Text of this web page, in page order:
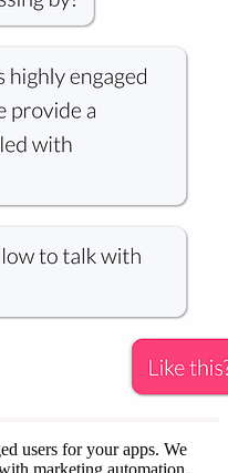
users for your apps. We
marketing automation.